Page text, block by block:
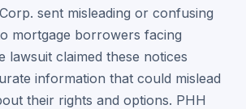
sent misleading or confusing
mortgage borrowers facing
lawsuit claimed these notices
information that could mislead
their rights and options. PHH